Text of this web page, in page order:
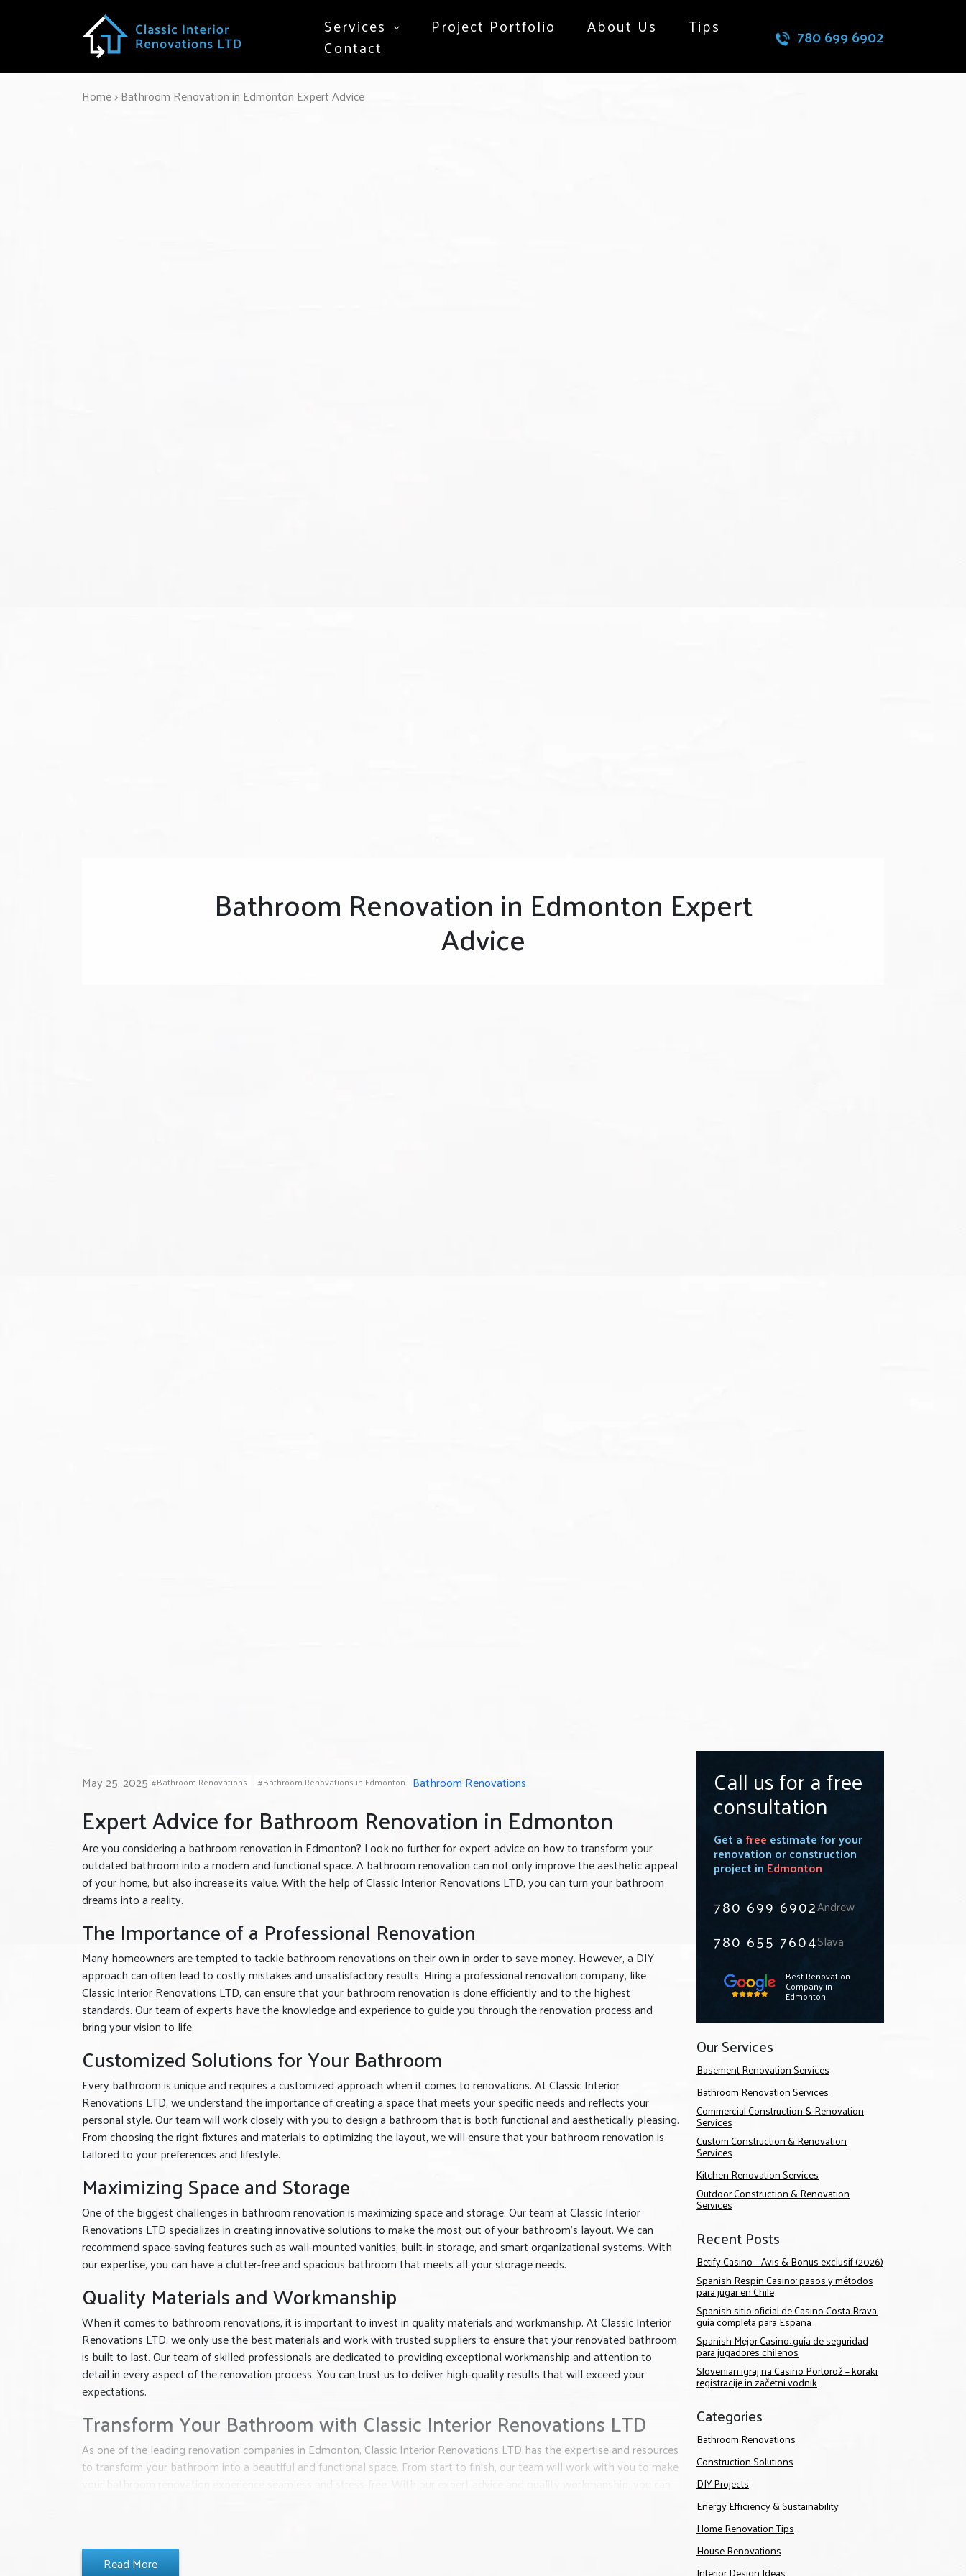
780 699 6902
Services Project Portfolio About Us
Tips
Contact
Home>Bathroom Renovation in Edmonton Expert Advice
Bathroom Renovation in Edmonton Expert
Advice
May 25, 2025 Bathroom Renovations Bathroom Renovations in Edmonton Bathroom Renovations
Expert Advice for Bathroom Renovation in Edmonton
Are you considering a bathroom renovation in Edmonton? Look no further for expert advice on how to transform your
outdated bathroom into a modern and functional space. A bathroom renovation can not only improve the aesthetic appeal
of your home, but also increase its value. With the help of Classic Interior Renovations LTD, you can turn your bathroom
dreams into a reality.
The Importance of a Professional Renovation
Many homeowners are tempted to tackle bathroom renovations on their own in order to save money. However, a DIY
approach can often lead to costly mistakes and unsatisfactory results. Hiring a professional renovation company, like
Classic Interior Renovations LTD, can ensure that your bathroom renovation is done efficiently and to the highest
standards. Our team of experts have the knowledge and experience to guide you through the renovation process and
bring your vision to life.
Customized Solutions for Your Bathroom
Every bathroom is unique and requires a customized approach when it comes to renovations. At Classic Interior
Renovations LTD, we understand the importance of creating a space that meets your specific needs and reflects your
personal style. Our team will work closely with you to design a bathroom that is both functional and aesthetically pleasing.
From choosing the right fixtures and materials to optimizing the layout, we will ensure that your bathroom renovation is
tailored to your preferences and lifestyle.
Maximizing Space and Storage
One of the biggest challenges in bathroom renovation is maximizing space and storage. Our team at Classic Interior
Renovations LTD specializes in creating innovative solutions to make the most out of your bathroom’s layout. We can
recommend space-saving features such as wall-mounted vanities, built-in storage, and smart organizational systems. With
our expertise, you can have a clutter-free and spacious bathroom that meets all your storage needs.
Quality Materials and Workmanship
When it comes to bathroom renovations, it is important to invest in quality materials and workmanship. At Classic Interior
Renovations LTD, we only use the best materials and work with trusted suppliers to ensure that your renovated bathroom
is built to last. Our team of skilled professionals are dedicated to providing exceptional workmanship and attention to
detail in every aspect of the renovation process. You can trust us to deliver high-quality results that will exceed your
expectations.
Transform Your Bathroom with Classic Interior Renovations LTD
As one of the leading renovation companies in Edmonton, Classic Interior Renovations LTD has the expertise and resources
to transform your bathroom into a beautiful and functional space. From start to finish, our team will work with you to make
is dedicated to delivering exceptional results that will elevate the look and value of your home. Let us bring your vision to
life and create a bathroom that you will love for years to come.
Read More
Call us for a free
consultation
Get a free estimate for your
renovation or construction
project in Edmonton
780 699 6902Andrew
780 655 7604Slava
Best Renovation
Company in
Edmonton
Our Services
Basement Renovation Services
Bathroom Renovation Services
Commercial Construction & Renovation
Services
Custom Construction & Renovation
Services
Kitchen Renovation Services
Outdoor Construction & Renovation
Services
Recent Posts
Betify Casino – Avis & Bonus exclusif (2026)
Spanish Respin Casino: pasos y métodos
para jugar en Chile
Spanish sitio oficial de Casino Costa Brava:
guía completa para España
Spanish Mejor Casino: guía de seguridad
para jugadores chilenos
Slovenian igraj na Casino Portorož – koraki
registracije in začetni vodnik
Categories
Bathroom Renovations
Construction Solutions
DIY Projects
Energy Efficiency & Sustainability
Home Renovation Tips
House Renovations